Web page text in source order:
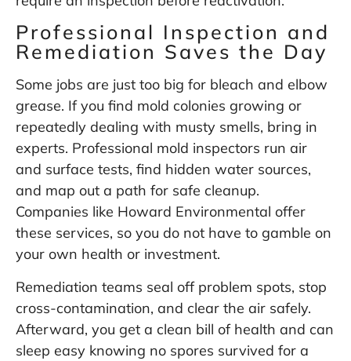
Professional Inspection and
Remediation Saves the Day
Some jobs are just too big for bleach and elbow
grease. If you find mold colonies growing or
repeatedly dealing with musty smells, bring in
experts. Professional mold inspectors run air
and surface tests, find hidden water sources,
and map out a path for safe cleanup.
Companies like Howard Environmental offer
these services, so you do not have to gamble on
your own health or investment.
Remediation teams seal off problem spots, stop
cross-contamination, and clear the air safely.
Afterward, you get a clean bill of health and can
sleep easy knowing no spores survived for a